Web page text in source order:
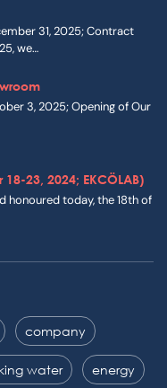
31, 2025; Contract
we…
3, 2025; Opening of Our
23, 2024; EKCÖLAB)
honoured today, the 18th of
company
water energy